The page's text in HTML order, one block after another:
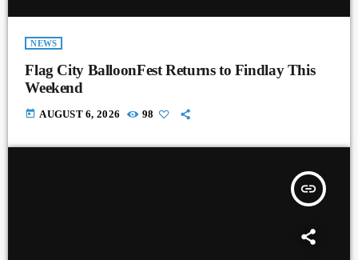
NEWS
Flag City BalloonFest Returns to Findlay This
Weekend
today AUGUST 6, 2026 98
insert_link